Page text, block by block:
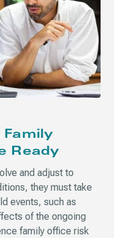
Family
Ready
and adjust to
they must take
events, such as
of the ongoing
family office risk